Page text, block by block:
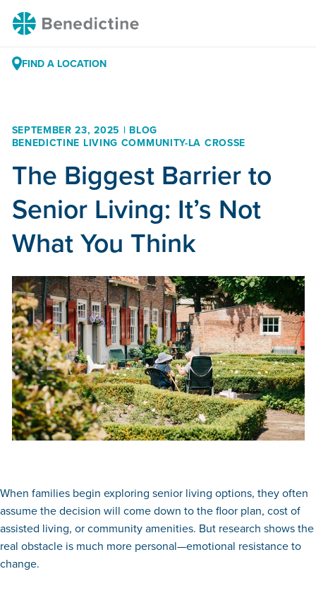
Skip
Benedictine
FIND A LOCATION
SEPTEMBER 23, 2025 | BLOG
BENEDICTINE LIVING COMMUNITY-LA CROSSE
The Biggest Barrier to
Senior Living: It’s Not
What You Think
When families begin exploring senior living options, they often
assume the decision will come down to the floor plan, cost of
assisted living, or community amenities. But research shows the
real obstacle is much more personal—emotional resistance to
change.